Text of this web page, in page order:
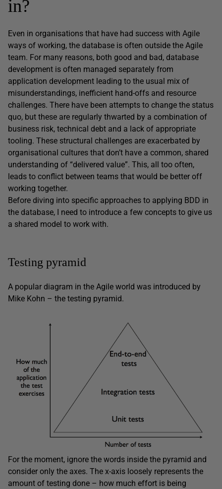
in?
Even in organisations that have had success with Agile
ways of working, the database is often outside the Agile
team. For many reasons, both good and bad, database
development is often managed separately from
application development leading to the usual mix of
misunderstandings, inefficient hand-offs and resource
challenges. There have been attempts to change the status
quo, but these are regularly thwarted by a combination of
business risk, technical debt and a lack of appropriate
tooling. These structural challenges are exacerbated by
organisational cultures that don’t have a common, shared
understanding of “delivered value”. This, all too often,
leads to conflict between teams that would be better off
working together.
Before diving into specific approaches to applying BDD in
the database, I need to introduce a few concepts to give us
a shared model to work with.
Testing pyramid
A popular diagram in the Agile world was introduced by
Mike Kohn – the testing pyramid.
For the moment, ignore the words inside the pyramid and
consider only the axes. The x-axis loosely represents the
amount of testing done – how much effort is being